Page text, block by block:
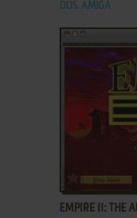
DOS, AMIGA
ADD TO
EMPIRE II: THE